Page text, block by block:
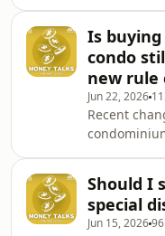
match
Veteran
journalist
Andrea
could
and
into your
for privacy
Is
condo
new rule
Jun 22, 2026
Recent
occupation
financing,
reshape
Should I
special
Jun 15, 2026